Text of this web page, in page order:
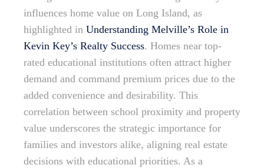
influences home value on Long Island, as
highlighted in Understanding Melville’s Role in
Kevin Key’s Realty Success. Homes near top-
rated educational institutions often attract higher
demand and command premium prices due to the
added convenience and desirability. This
correlation between school proximity and property
value underscores the strategic importance for
families and investors alike, aligning real estate
decisions with educational priorities. As a